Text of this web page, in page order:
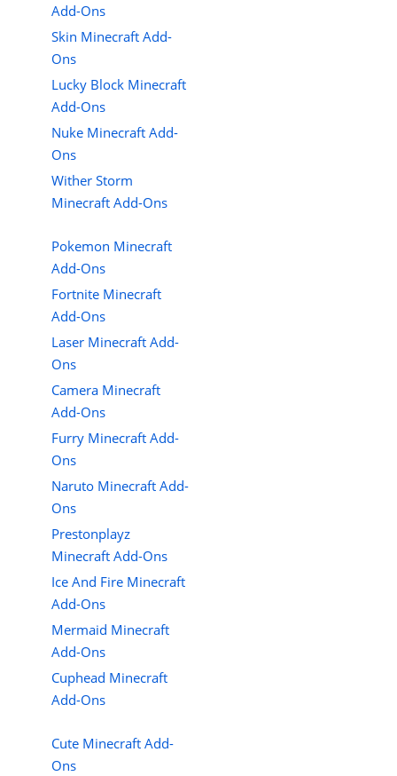
Add-Ons
Skin Minecraft Add-
Ons
Lucky Block Minecraft
Add-Ons
Nuke Minecraft Add-
Ons
Wither Storm
Minecraft Add-Ons
Pokemon Minecraft
Add-Ons
Fortnite Minecraft
Add-Ons
Laser Minecraft Add-
Ons
Camera Minecraft
Add-Ons
Furry Minecraft Add-
Ons
Naruto Minecraft Add-
Ons
Prestonplayz
Minecraft Add-Ons
Ice And Fire Minecraft
Add-Ons
Mermaid Minecraft
Add-Ons
Cuphead Minecraft
Add-Ons
Cute Minecraft Add-
Ons